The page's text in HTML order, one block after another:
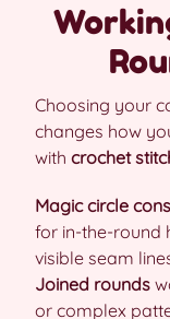
Choosing your
changes how
with crochet
Magic circle
for in-the-round
visible seam
Joined rounds
or complex